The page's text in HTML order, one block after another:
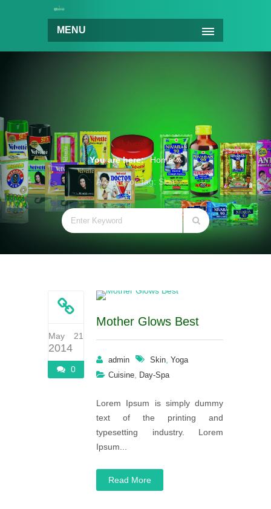
MENU
You are here: Home
Archive for Tag: Skin
May 21
2014
0
Mother Glows Best
admin Skin Yoga
Cuisine
Day-Spa
Lorem Ipsum is simply dummy
text of the printing and
typesetting industry. Lorem
Ipsum...
Read More